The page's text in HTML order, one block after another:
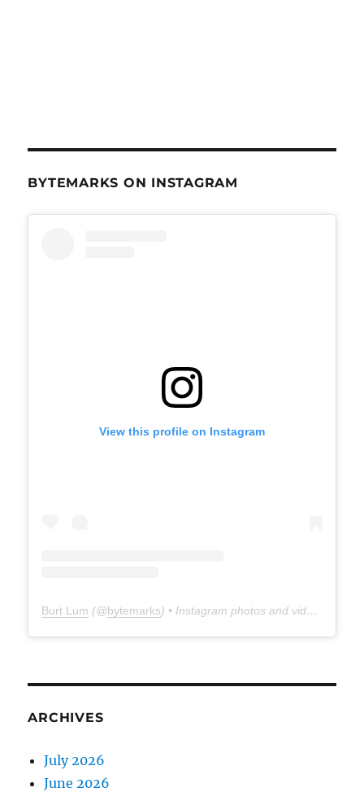
BYTEMARKS ON INSTAGRAM
View this profile on Instagram
Burt Lum (@bytemarks) • Instagram photos and videos
ARCHIVES
July 2026
June 2026